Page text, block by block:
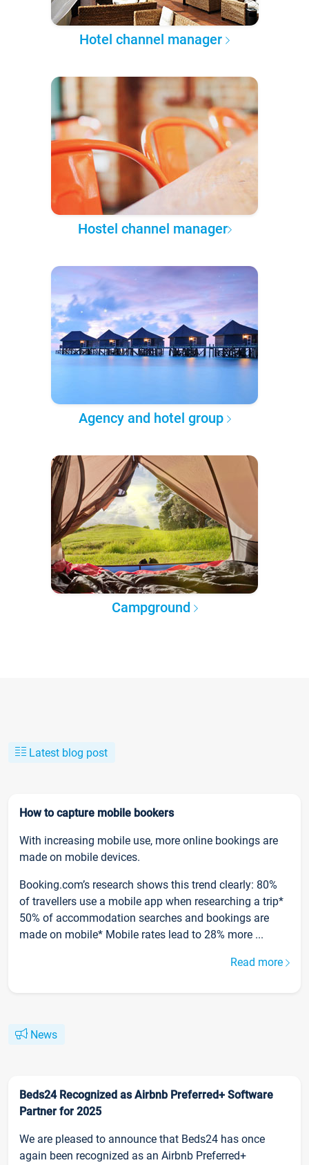
Hotel channel manager
Hostel channel manager
Agency and hotel group
Campground
Latest blog post
How to capture mobile bookers
With increasing mobile use, more online bookings are
made on mobile devices.
Booking.com’s research shows this trend clearly: 80%
of travellers use a mobile app when researching a trip*
50% of accommodation searches and bookings are
made on mobile* Mobile rates lead to 28% more ...
Read more
News
Beds24 Recognized as Airbnb Preferred+ Software
Partner for 2025
We are pleased to announce that Beds24 has once
again been recognized as an Airbnb Preferred+